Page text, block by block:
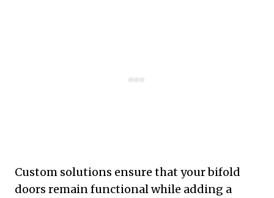
Custom solutions ensure that your bifold
doors remain functional while adding a